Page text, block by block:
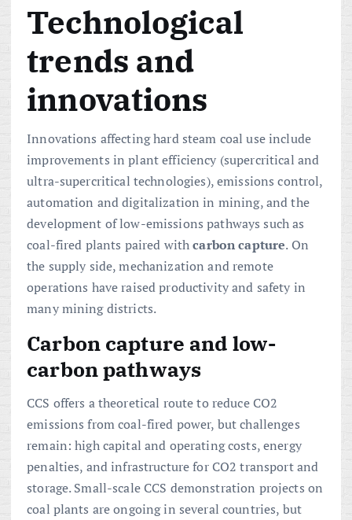
Technological
trends and
innovations
Innovations affecting hard steam coal use include
improvements in plant efficiency (supercritical and
ultra-supercritical technologies), emissions control,
automation and digitalization in mining, and the
development of low-emissions pathways such as
coal-fired plants paired withcarbon capture. On
the supply side, mechanization and remote
operations have raised productivity and safety in
many mining districts.
Carbon capture and low-
carbon pathways
CCS offers a theoretical route to reduce CO2
emissions from coal-fired power, but challenges
remain: high capital and operating costs, energy
penalties, and infrastructure for CO2 transport and
storage. Small-scale CCS demonstration projects on
coal plants are ongoing in several countries, but